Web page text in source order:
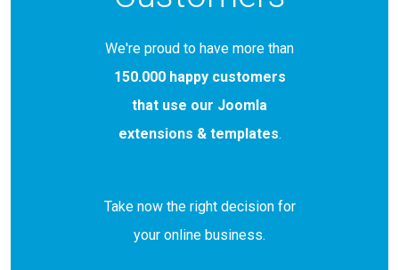
We're proud to have more than
150.000 happy customers
that use our Joomla
extensions & templates.
Take now the right decision for
your online business.